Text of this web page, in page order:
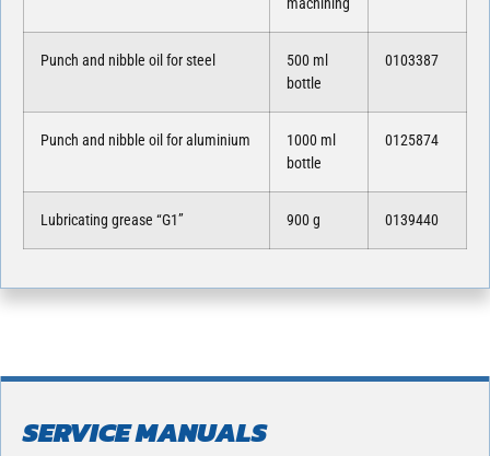
machining
Punch and nibble oil for steel
500 ml
bottle
0103387
Punch and nibble oil for aluminium
1000 ml
bottle
0125874
Lubricating grease “G1” 900 g 0139440
SERVICE MANUALS